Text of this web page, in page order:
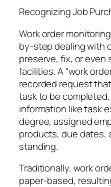
Recognizing Job
Work order
by-step dealing with
preserve, fix, or even
facilities. A “work
recorded request
task to be
information like task
degree, assigned
products, due dates,
standing.
Traditionally, work
paper-based,